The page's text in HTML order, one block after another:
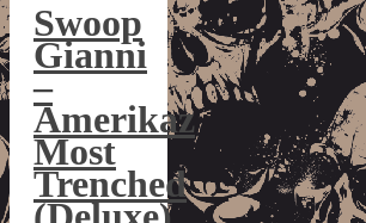
Swoop
Gianni
–
Amerikaz
Most
Trenched